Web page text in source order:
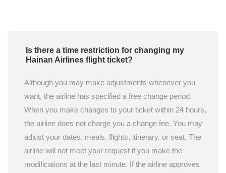
Is there a time restriction for changing my
Hainan Airlines flight ticket?
Although you may make adjustments whenever you
want, the airline has specified a free change period.
When you make changes to your ticket within 24 hours,
the airline does not charge you a change fee. You may
adjust your dates, meals, flights, itinerary, or seat. The
airline will not meet your request if you make the
modifications at the last minute. If the airline approves